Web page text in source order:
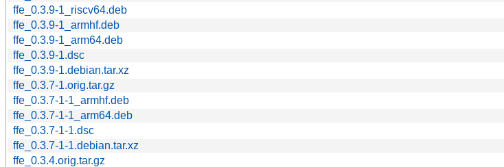
ffe_0.3.9-1_riscv64.deb
ffe_0.3.9-1_armhf.deb
ffe_0.3.9-1_arm64.deb
ffe_0.3.9-1.dsc
ffe_0.3.9-1.debian.tar.xz
ffe_0.3.7-1.orig.tar.gz
ffe_0.3.7-1-1_armhf.deb
ffe_0.3.7-1-1_arm64.deb
ffe_0.3.7-1-1.dsc
ffe_0.3.7-1-1.debian.tar.xz
ffe_0.3.4.orig.tar.gz